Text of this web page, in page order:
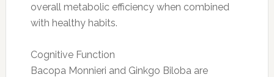
overall metabolic efficiency when combined
with healthy habits.
Cognitive Function
Bacopa Monnieri and Ginkgo Biloba are